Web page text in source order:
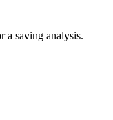
a saving analysis.